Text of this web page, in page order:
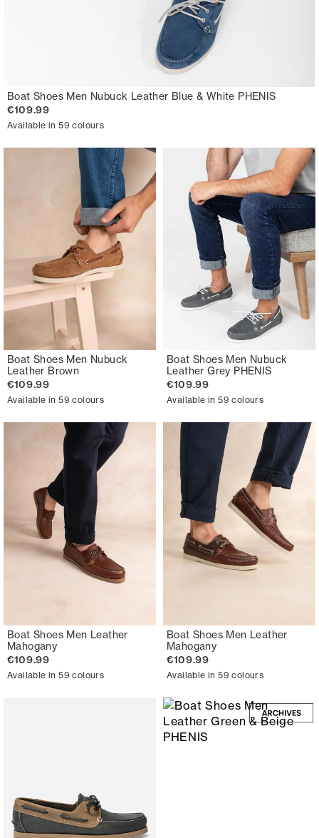
Boat Shoes Men Nubuck Leather Blue & White PHENIS
€109.99
Available in 59 colours
Boat Shoes Men Nubuck
Leather Brown
€109.99
Available in 59 colours
Boat Shoes Men Nubuck
Leather Grey PHENIS
€109.99
Available in 59 colours
Boat Shoes Men Leather
Mahogany
€109.99
Available in 59 colours
Boat Shoes Men Leather
Mahogany
€109.99
Available in 59 colours